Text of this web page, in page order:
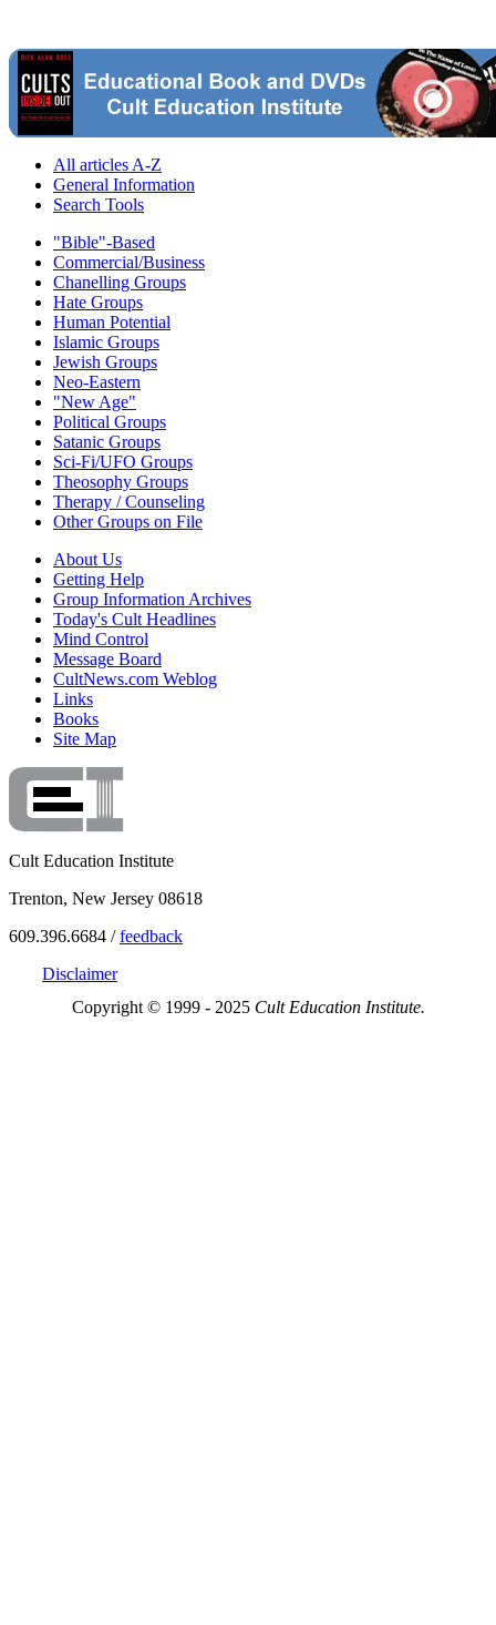
All articles A-Z
General Information
Search Tools
"Bible"-Based
Commercial/Business
Chanelling Groups
Hate Groups
Human Potential
Islamic Groups
Jewish Groups
Neo-Eastern
"New Age"
Political Groups
Satanic Groups
Sci-Fi/UFO Groups
Theosophy Groups
Therapy / Counseling
Other Groups on File
About Us
Getting Help
Group Information Archives
Today's Cult Headlines
Mind Control
Message Board
CultNews.com Weblog
Links
Books
Site Map
Cult Education Institute
Trenton, New Jersey 08618
609.396.6684 /feedback
Disclaimer
Copyright © 1999 - 2025 Cult Education Institute.